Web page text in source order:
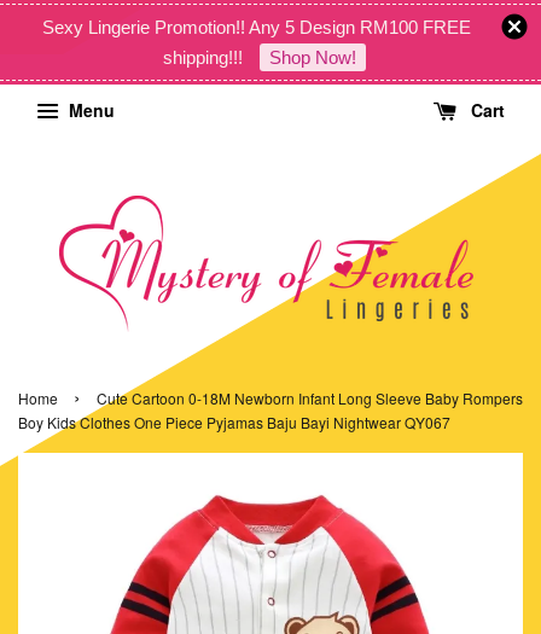
Sexy Lingerie Promotion!! Any 5 Design RM100 FREE
shipping!!!
Shop Now!
Menu Cart
Home ›
Cute Cartoon 0-18M Newborn Infant Long Sleeve Baby Rompers
Boy Kids Clothes One Piece Pyjamas Baju Bayi Nightwear QY067